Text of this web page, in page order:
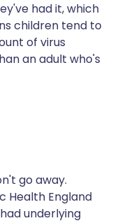
had it, which
children tend to
of virus
an adult who's
go away.
Health England
underlying